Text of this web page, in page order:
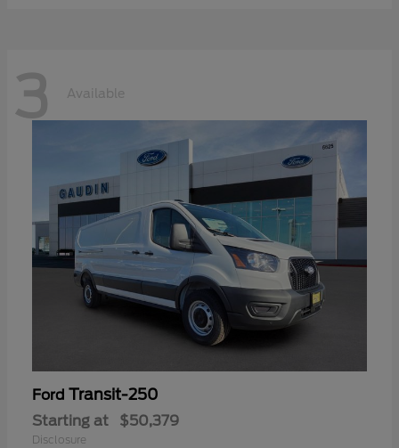
3 Available
Ford Transit-250
Starting at $50,379
Disclosure